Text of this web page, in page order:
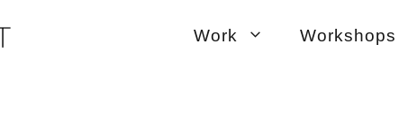
Work Workshops